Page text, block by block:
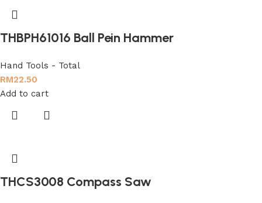
THBPH61016 Ball Pein Hammer
Hand Tools - Total
RM22.50
Add to cart
THCS3008 Compass Saw